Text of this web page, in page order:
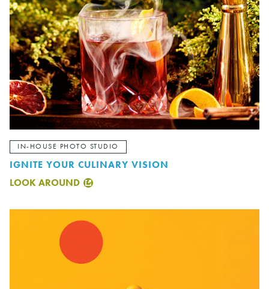
IN-HOUSE PHOTO STUDIO
IGNITE YOUR CULINARY VISION
LOOK AROUND